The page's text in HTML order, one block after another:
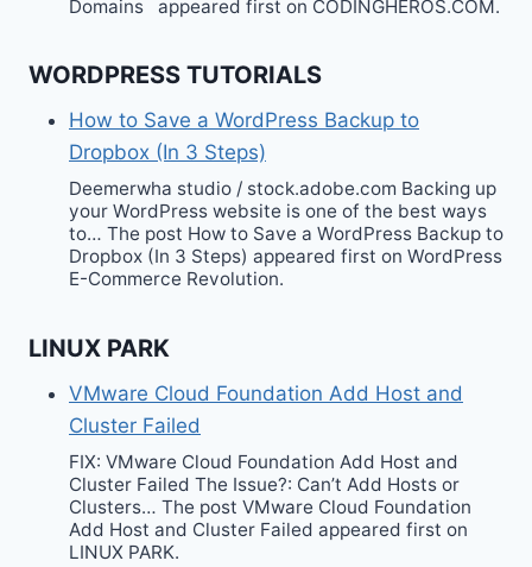
Domains appeared first on CODINGHEROS.COM.
WORDPRESS TUTORIALS
How to Save a WordPress Backup to
Dropbox (In 3 Steps)
Deemerwha studio / stock.adobe.com Backing up
your WordPress website is one of the best ways
to… The post How to Save a WordPress Backup to
Dropbox (In 3 Steps) appeared first on WordPress
E-Commerce Revolution.
LINUX PARK
VMware Cloud Foundation Add Host and
Cluster Failed
FIX: VMware Cloud Foundation Add Host and
Cluster Failed The Issue?: Can’t Add Hosts or
Clusters… The post VMware Cloud Foundation
Add Host and Cluster Failed appeared first on
LINUX PARK.